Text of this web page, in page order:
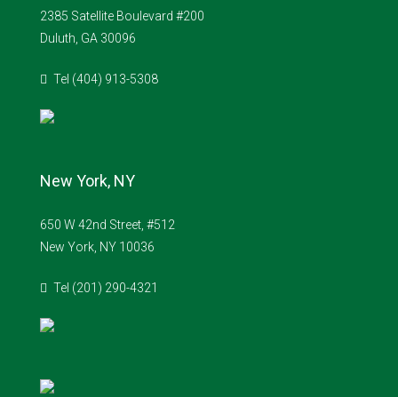
2385 Satellite Boulevard #200
Duluth, GA 30096
Tel (404) 913-5308
New York, NY
650 W 42nd Street, #512
New York, NY 10036
Tel (201) 290-4321